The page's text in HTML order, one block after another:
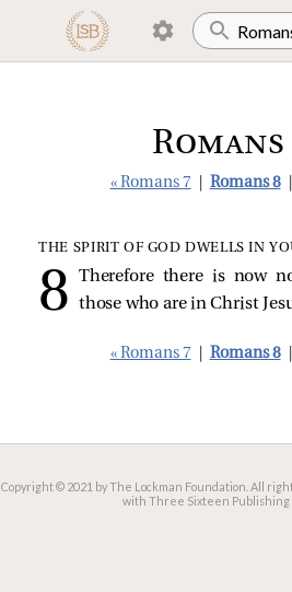
Romans
« Romans 7 Romans 8
THE SPIRIT OF GOD DWELLS IN
Therefore there is now
those who are in Christ
« Romans 7 Romans 8
Copyright © 2021 by The Lockman Foundation. All
with Three Sixteen Publishing